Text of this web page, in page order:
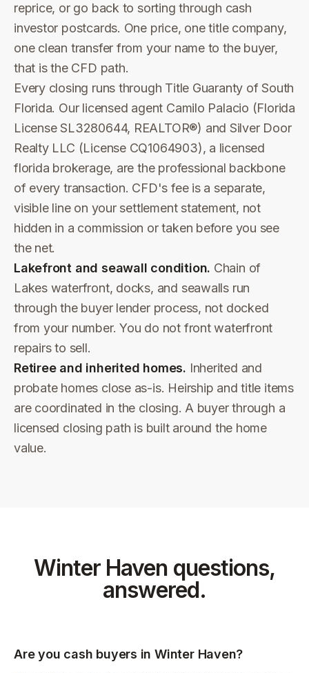
reprice, or go back to sorting through cash
investor postcards. One price, one title company,
one clean transfer from your name to the buyer,
that is the CFD path.
Every closing runs through Title Guaranty of South
Florida. Our licensed agent Camilo Palacio (Florida
License SL3280644, REALTOR®) and Silver Door
Realty LLC (License CQ1064903), a licensed
florida brokerage, are the professional backbone
of every transaction. CFD's fee is a separate,
visible line on your settlement statement, not
hidden in a commission or taken before you see
the net.
Lakefront and seawall condition. Chain of
Lakes waterfront, docks, and seawalls run
through the buyer lender process, not docked
from your number. You do not front waterfront
repairs to sell.
Retiree and inherited homes. Inherited and
probate homes close as-is. Heirship and title items
are coordinated in the closing. A buyer through a
licensed closing path is built around the home
value.
Winter Haven questions,
answered.
Are you cash buyers in Winter Haven?